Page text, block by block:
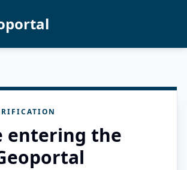
entering the